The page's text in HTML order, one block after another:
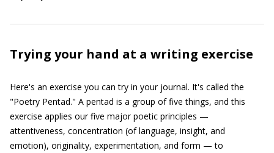
Trying your hand at a writing exercise
Here's an exercise you can try in your journal. It's called the
"Poetry Pentad." A pentad is a group of five things, and this
exercise applies our five major poetic principles —
attentiveness, concentration (of language, insight, and
emotion), originality, experimentation, and form — to